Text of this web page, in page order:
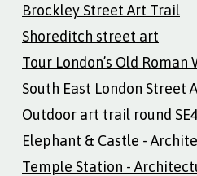
Brockley Street Art Trail
Shoreditch street art
Tour London’s Old Roman
South East London Street
Outdoor art trail round SE4
Elephant & Castle -
Temple Station -